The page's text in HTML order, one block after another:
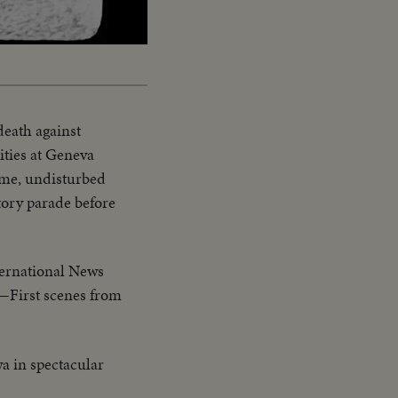
Captions
against
at Geneva
undisturbed
parade before
News
scenes from
in spectacular